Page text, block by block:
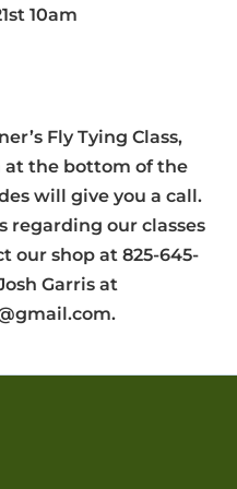
10am
Fly Tying Class,
at the bottom of the
will give you a call.
regarding our classes
our shop at 825-645-
Garris at